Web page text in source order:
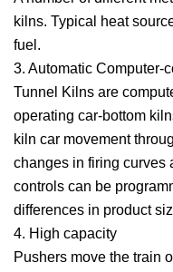
kilns. Typical heat
fuel.
3. Automatic Computer-
Tunnel Kilns are
operating car-bottom
kiln car movement
changes in firing curves
controls can be
differences in product
4. High capacity
Pushers move the train